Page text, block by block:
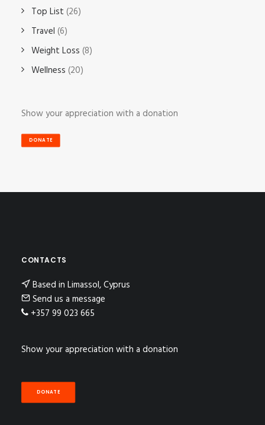
Top List (26)
Travel (6)
Weight Loss (8)
Wellness (20)
Show your appreciation with a donation
DONATE
CONTACTS
Based in Limassol, Cyprus
Send us a message
+357 99 023 665
Show your appreciation with a donation
DONATE